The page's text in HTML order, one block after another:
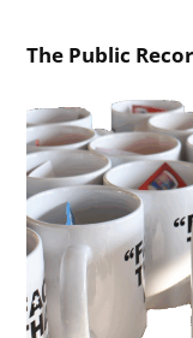
The Public